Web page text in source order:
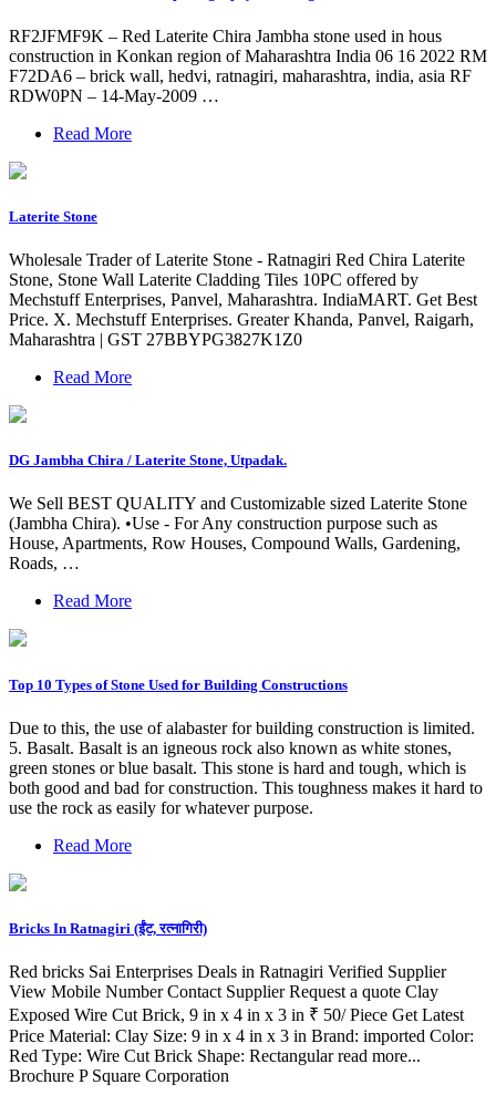
RF2JFMF9K – Red Laterite Chira Jambha stone used in hous
construction in Konkan region of Maharashtra India 06 16 2022 RM
F72DA6 – brick wall, hedvi, ratnagiri, maharashtra, india, asia RF
RDW0PN – 14-May-2009 …
Read More
Laterite Stone
Wholesale Trader of Laterite Stone - Ratnagiri Red Chira Laterite
Stone, Stone Wall Laterite Cladding Tiles 10PC offered by
Mechstuff Enterprises, Panvel, Maharashtra. IndiaMART. Get Best
Price. X. Mechstuff Enterprises. Greater Khanda, Panvel, Raigarh,
Maharashtra | GST 27BBYPG3827K1Z0
Read More
DG Jambha Chira / Laterite Stone, Utpadak.
We Sell BEST QUALITY and Customizable sized Laterite Stone
(Jambha Chira). •Use - For Any construction purpose such as
House, Apartments, Row Houses, Compound Walls, Gardening,
Roads, …
Read More
Top 10 Types of Stone Used for Building Constructions
Due to this, the use of alabaster for building construction is limited.
5. Basalt. Basalt is an igneous rock also known as white stones,
green stones or blue basalt. This stone is hard and tough, which is
both good and bad for construction. This toughness makes it hard to
use the rock as easily for whatever purpose.
Read More
Bricks In Ratnagiri (ईंट, रत्नागिरी)
Red bricks Sai Enterprises Deals in Ratnagiri Verified Supplier
View Mobile Number Contact Supplier Request a quote Clay
Exposed Wire Cut Brick, 9 in x 4 in x 3 in ₹ 50/ Piece Get Latest
Price Material: Clay Size: 9 in x 4 in x 3 in Brand: imported Color:
Red Type: Wire Cut Brick Shape: Rectangular read more...
Brochure P Square Corporation